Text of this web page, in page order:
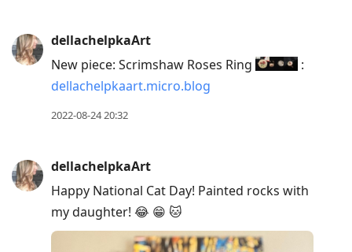
current
post,
dellachelpkaArt
New piece: Scrimshaw Roses Ring
:
dellachelpkaart.micro.blog
2022-08-24 20:32
dellachelpkaArt
Happy National Cat Day! Painted rocks with
my daughter! 😂 😁 🐱